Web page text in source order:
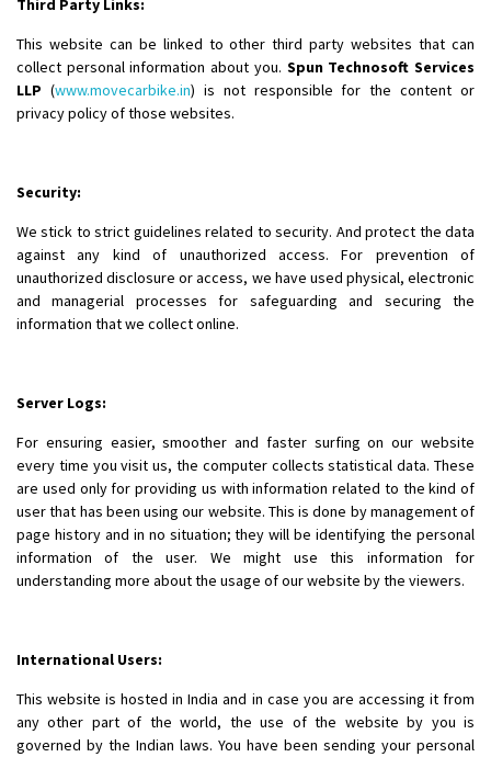
Third Party Links:
This website can be linked to other third party websites that can
collect personal information about you. Spun Technosoft Services
LLP (www.movecarbike.in) is not responsible for the content or
privacy policy of those websites.
Security:
We stick to strict guidelines related to security. And protect the data
against any kind of unauthorized access. For prevention of
unauthorized disclosure or access, we have used physical, electronic
and managerial processes for safeguarding and securing the
information that we collect online.
Server Logs:
For ensuring easier, smoother and faster surfing on our website
every time you visit us, the computer collects statistical data. These
are used only for providing us with information related to the kind of
user that has been using our website. This is done by management of
page history and in no situation; they will be identifying the personal
information of the user. We might use this information for
understanding more about the usage of our website by the viewers.
International Users:
This website is hosted in India and in case you are accessing it from
any other part of the world, the use of the website by you is
governed by the Indian laws. You have been sending your personal